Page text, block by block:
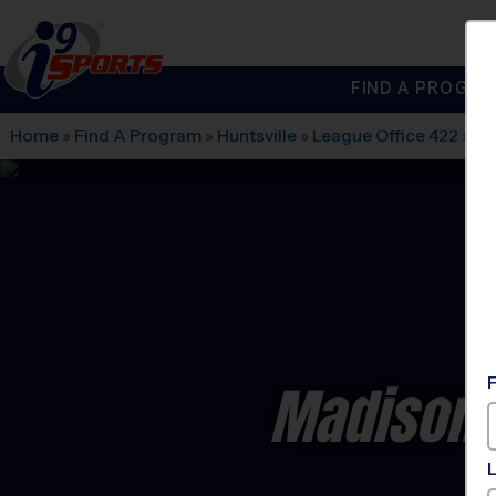
i9Sports
FIND A
Home » Find A Program » Huntsville » League Office 422 »
Madison